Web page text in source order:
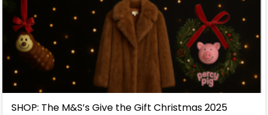
SHOP: The M&S’s Give the Gift Christmas 2025